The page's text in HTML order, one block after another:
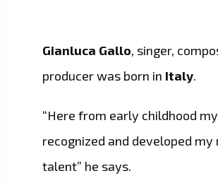
Gianluca Gallo, singer,
producer was born in Italy.
“Here from early childhood
recognized and developed my
talent” he says.